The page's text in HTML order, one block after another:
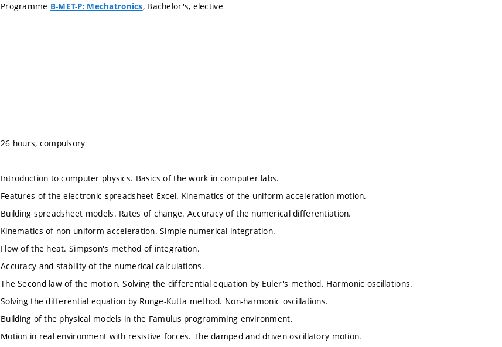
Programme B-MET-P: Mechatronics, Bachelor's, elective
26 hours, compulsory
Introduction to computer physics. Basics of the work in computer labs.
Features of the electronic spreadsheet Excel. Kinematics of the uniform acceleration motion.
Building spreadsheet models. Rates of change. Accuracy of the numerical differentiation.
Kinematics of non-uniform acceleration. Simple numerical integration.
Flow of the heat. Simpson's method of integration.
Accuracy and stability of the numerical calculations.
The Second law of the motion. Solving the differential equation by Euler's method. Harmonic oscillations.
Solving the differential equation by Runge-Kutta method. Non-harmonic oscillations.
Building of the physical models in the Famulus programming environment.
Motion in real environment with resistive forces. The damped and driven oscillatory motion.